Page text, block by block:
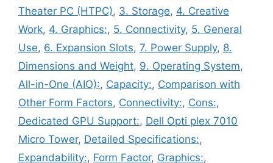
Theater PC (HTPC), 3. Storage, 4. Creative
Work, 4. Graphics:, 5. Connectivity, 5. General
Use, 6. Expansion Slots, 7. Power Supply, 8.
Dimensions and Weight, 9. Operating System,
All-in-One (AIO):, Capacity:, Comparison with
Other Form Factors, Connectivity:, Cons:,
Dedicated GPU Support:, Dell Opti plex 7010
Micro Tower, Detailed Specifications:,
Expandability:, Form Factor, Graphics:,